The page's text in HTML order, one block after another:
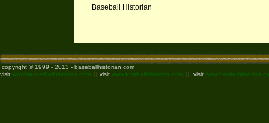
Baseball Historian
copyright © 1999 - 2013 - baseballhistorian.com
visit www.basketballhistorian.com || visit www.footballhistorian.com || visit